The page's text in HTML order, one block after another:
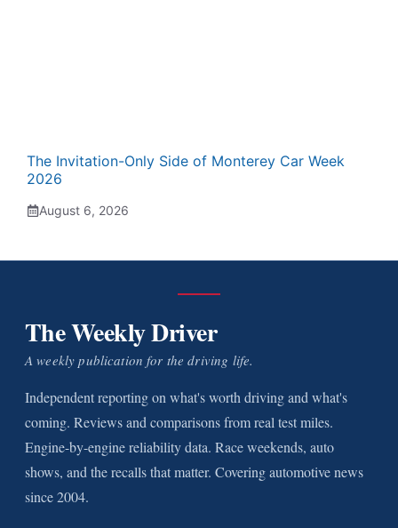
The Invitation-Only Side of Monterey Car Week
2026
August 6, 2026
The Weekly Driver
A weekly publication for the driving life.
Independent reporting on what's worth driving and what's
coming. Reviews and comparisons from real test miles.
Engine-by-engine reliability data. Race weekends, auto
shows, and the recalls that matter. Covering automotive news
since 2004.